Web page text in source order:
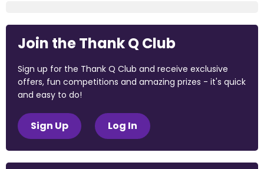
Join the Thank Q Club
Sign up for the Thank Q Club and receive exclusive
offers, fun competitions and amazing prizes - it's quick
and easy to do!
Sign Up Log In